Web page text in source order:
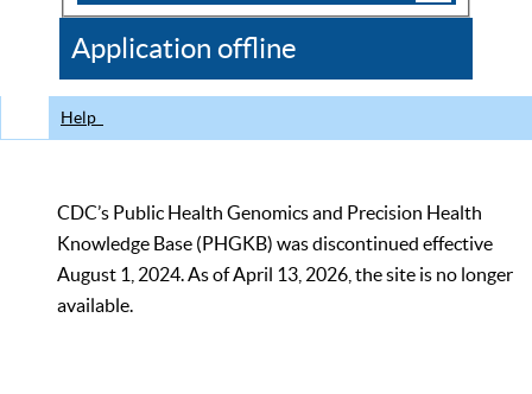
CDC
Application offline
Help
CDC’s Public Health Genomics and Precision Health
Knowledge Base (PHGKB) was discontinued effective
August 1, 2024. As of April 13, 2026, the site is no longer
available.